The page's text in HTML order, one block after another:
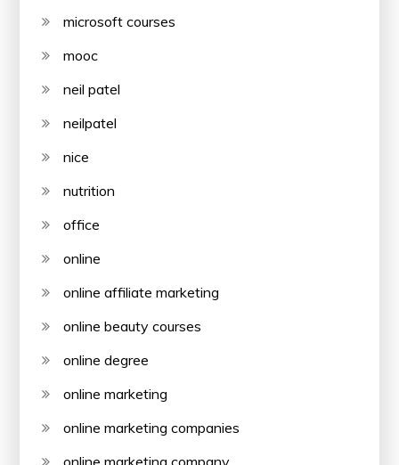
microsoft courses
mooc
neil patel
neilpatel
nice
nutrition
office
online
online affiliate marketing
online beauty courses
online degree
online marketing
online marketing companies